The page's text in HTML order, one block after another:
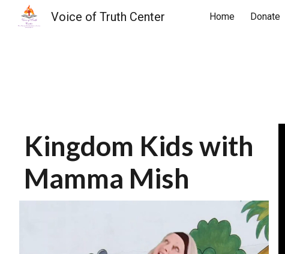
Skip
Voice of Truth Center Home Donate
Kingdom Kids with
Mamma Mish